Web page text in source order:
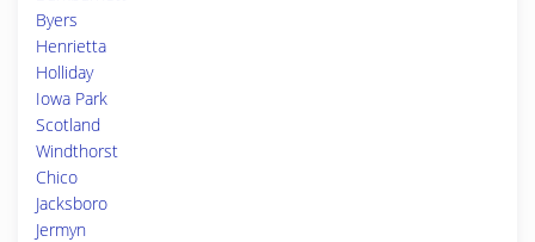
Byers
Henrietta
Holliday
Iowa Park
Scotland
Windthorst
Chico
Jacksboro
Jermyn